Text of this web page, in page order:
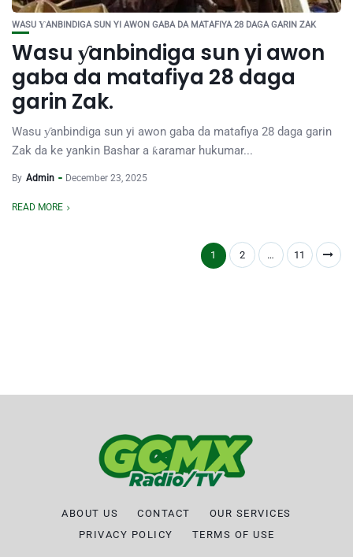
WASU ƳANBINDIGA SUN YI AWON GABA DA MATAFIYA 28 DAGA GARIN ZAK
Wasu ƴanbindiga sun yi awon
gaba da matafiya 28 daga
garin Zak.
Wasu ƴanbindiga sun yi awon gaba da matafiya 28 daga garin
Zak da ke yankin Bashar a ƙaramar hukumar...
By Admin December 23, 2025
READ MORE
1 2 … 11
ABOUT US CONTACT
OUR SERVICES
PRIVACY POLICY
TERMS OF USE